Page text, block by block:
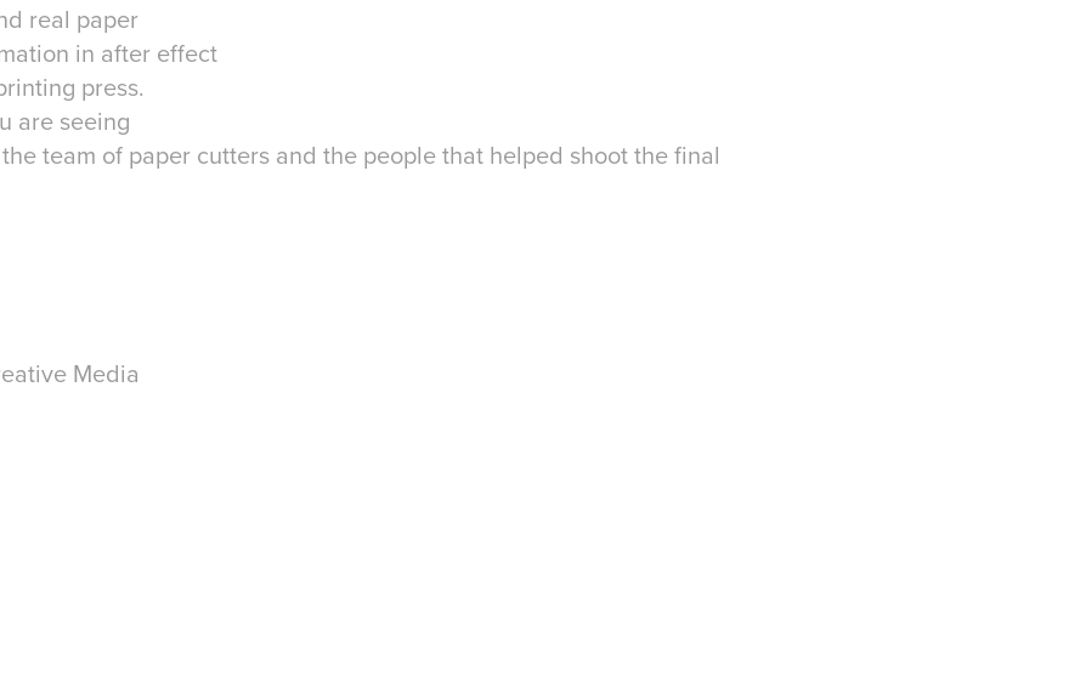
real paper
in after effect
press.
are seeing
team of paper cutters and the people that helped shoot the final
Media